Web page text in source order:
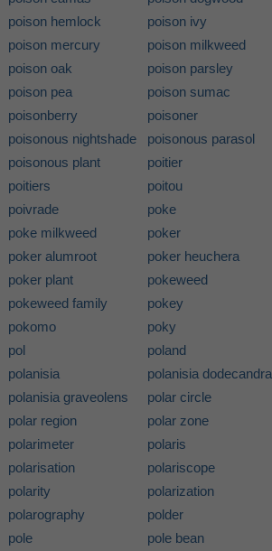
poison hemlock
poison ivy
poison mercury
poison milkweed
poison oak
poison parsley
poison pea
poison sumac
poisonberry
poisoner
poisonous nightshade
poisonous parasol
poisonous plant
poitier
poitiers
poitou
poivrade
poke
poke milkweed
poker
poker alumroot
poker heuchera
poker plant
pokeweed
pokeweed family
pokey
pokomo
poky
pol
poland
polanisia
polanisia dodecandra
polanisia graveolens
polar circle
polar region
polar zone
polarimeter
polaris
polarisation
polariscope
polarity
polarization
polarography
polder
pole
pole bean